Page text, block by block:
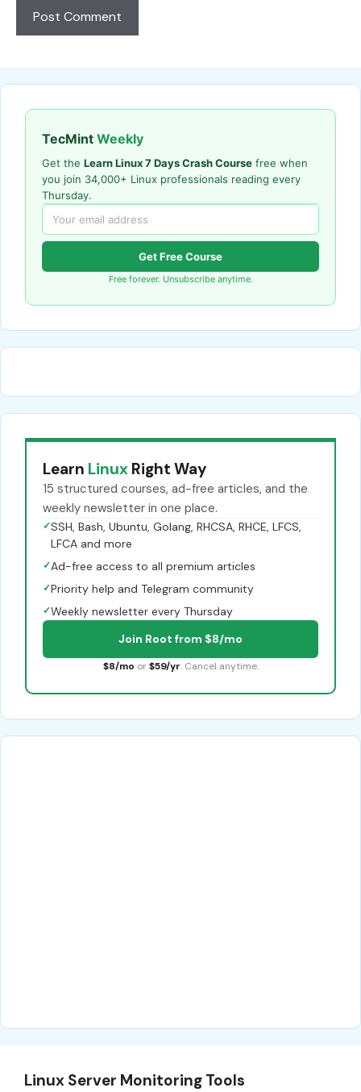
TecMint Weekly
Get the Learn Linux 7 Days Crash Course free when
you join 34,000+ Linux professionals reading every
Thursday.
Get Free Course
Free forever. Unsubscribe anytime.
Learn Linux Right Way
15 structured courses, ad-free articles, and the
weekly newsletter in one place.
✓SSH, Bash, Ubuntu, Golang, RHCSA, RHCE, LFCS,
LFCA and more
✓Ad-free access to all premium articles
✓Priority help and Telegram community
✓Weekly newsletter every Thursday
Join Root from $8/mo
$8/mo or $59/yr. Cancel anytime.
Linux Server Monitoring Tools